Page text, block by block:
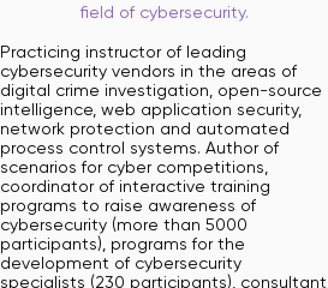
field of cybersecurity.
Practicing instructor of leading
cybersecurity vendors in the areas of
digital crime investigation, open-source
intelligence, web application security,
network protection and automated
process control systems. Author of
scenarios for cyber competitions,
coordinator of interactive training
programs to raise awareness of
cybersecurity (more than 5000
participants), programs for the
development of cybersecurity
specialists (230 participants), consultant